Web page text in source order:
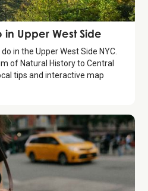
in Upper West Side
in the Upper West Side NYC.
of Natural History to Central
tips and interactive map